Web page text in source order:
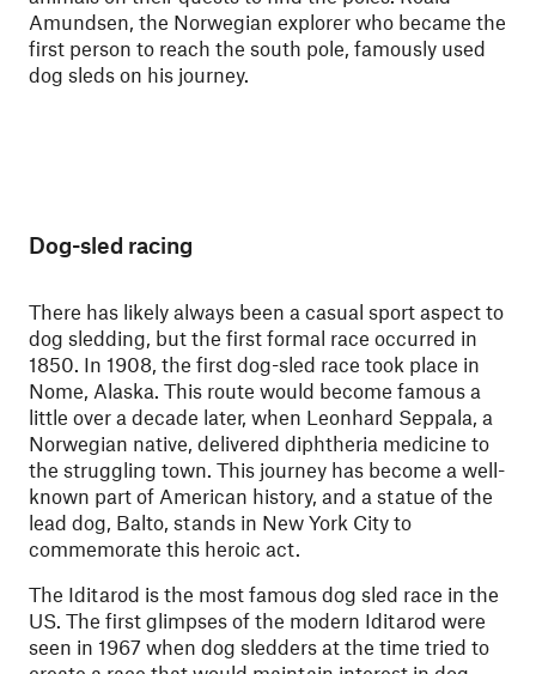
Amundsen, the Norwegian explorer who became the
first person to reach the south pole, famously used
dog sleds on his journey.
Dog-sled racing
There has likely always been a casual sport aspect to
dog sledding, but the first formal race occurred in
1850. In 1908, the first dog-sled race took place in
Nome, Alaska. This route would become famous a
little over a decade later, when Leonhard Seppala, a
Norwegian native, delivered diphtheria medicine to
the struggling town. This journey has become a well-
known part of American history, and a statue of the
lead dog, Balto, stands in New York City to
commemorate this heroic act.
The Iditarod is the most famous dog sled race in the
US. The first glimpses of the modern Iditarod were
seen in 1967 when dog sledders at the time tried to